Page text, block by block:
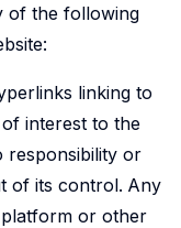
of the following
linking to
interest to the
responsibility or
of its control. Any
or other